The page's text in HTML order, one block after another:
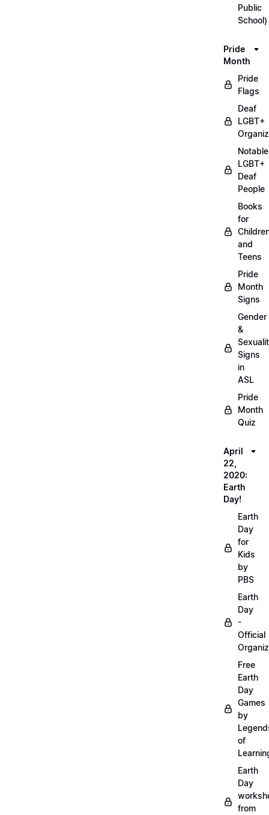
Public
School)
Pride
Month
Pride
Flags
Deaf
LGBT+
Notable
LGBT+
Deaf
People
Books
for
and
Teens
Pride
Month
Signs
Gender
&
Signs
in
ASL
Pride
Month
Quiz
April
22,
2020:
Earth
Day!
Earth
Day
for
Kids
by
PBS
Earth
Day
-
Official
Free
Earth
Day
Games
by
of
Earth
Day
from